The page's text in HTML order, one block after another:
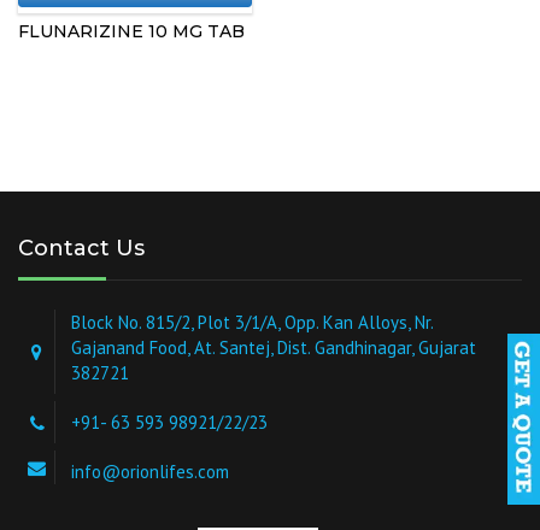
FLUNARIZINE 10 MG TAB
Contact Us
Block No. 815/2, Plot 3/1/A, Opp. Kan Alloys, Nr.
Gajanand Food, At. Santej, Dist. Gandhinagar, Gujarat
382721
+91- 63 593 98921/22/23
info@orionlifes.com